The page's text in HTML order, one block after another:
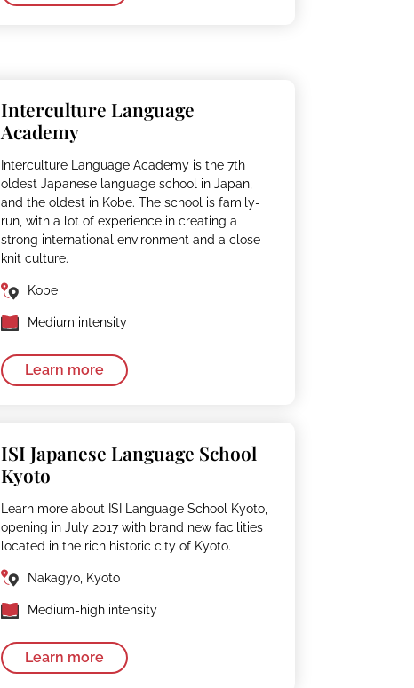
Interculture Language
Academy
Interculture Language Academy is the 7th
oldest Japanese language school in Japan,
and the oldest in Kobe. The school is family-
run, with a lot of experience in creating a
strong international environment and a close-
knit culture.
Kobe
Medium intensity
Learn more
ISI Japanese Language School
Kyoto
Learn more about ISI Language School Kyoto,
opening in July 2017 with brand new facilities
located in the rich historic city of Kyoto.
Nakagyo, Kyoto
Medium-high intensity
Learn more